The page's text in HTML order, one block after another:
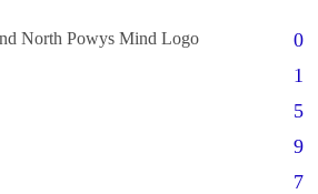
0
1
5
9
7